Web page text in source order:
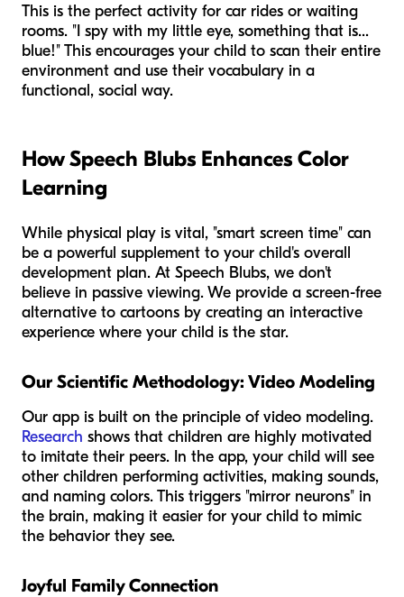
This is the perfect activity for car rides or waiting
rooms. "I spy with my little eye, something that is...
blue!" This encourages your child to scan their entire
environment and use their vocabulary in a
functional, social way.
How Speech Blubs Enhances Color
Learning
While physical play is vital, "smart screen time" can
be a powerful supplement to your child's overall
development plan. At Speech Blubs, we don't
believe in passive viewing. We provide a screen-free
alternative to cartoons by creating an interactive
experience where your child is the star.
Our Scientific Methodology: Video Modeling
Our app is built on the principle of video modeling.
Research shows that children are highly motivated
to imitate their peers. In the app, your child will see
other children performing activities, making sounds,
and naming colors. This triggers "mirror neurons" in
the brain, making it easier for your child to mimic
the behavior they see.
Joyful Family Connection